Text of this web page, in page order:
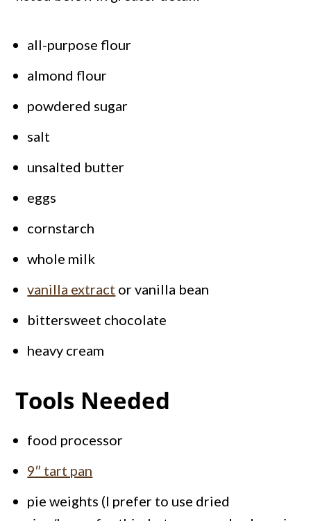
all-purpose flour
almond flour
powdered sugar
salt
unsalted butter
eggs
cornstarch
whole milk
vanilla extract or vanilla bean
bittersweet chocolate
heavy cream
Tools Needed
food processor
9″ tart pan
pie weights (I prefer to use dried